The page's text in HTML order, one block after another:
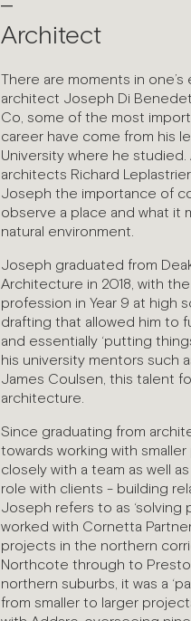
—
Architect
There are moments in
architect Joseph Di
Co, some of the most
career have come from his
University where he
architects Richard
Joseph the importance of
observe a place and what it
natural environment.
Joseph graduated from
Architecture in 2018, with
profession in Year 9 at high
drafting that allowed him to
and essentially ‘putting
his university mentors such
James Coulsen, this talent
architecture.
Since graduating from
towards working with
closely with a team as well
role with clients - building
Joseph refers to as ‘solving
worked with Cornetta
projects in the northern
Northcote through to
northern suburbs, it was a
from smaller to larger